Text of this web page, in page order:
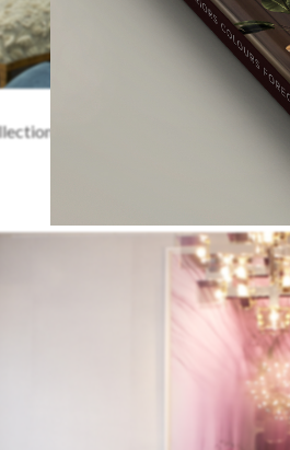
of David Collins as you can